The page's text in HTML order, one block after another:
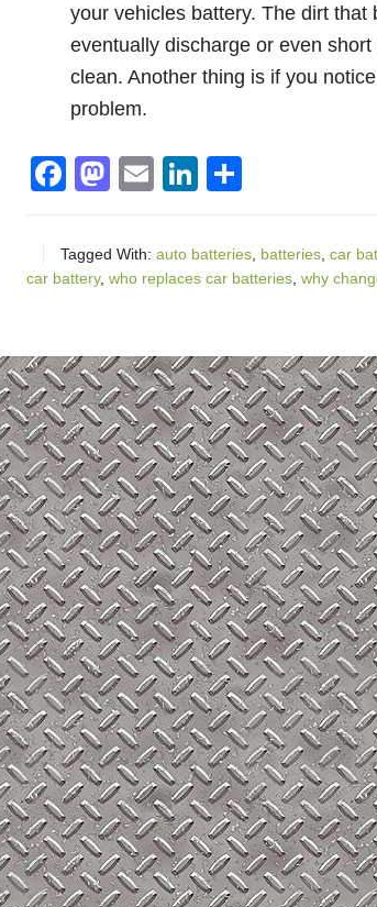
your vehicles battery. The dirt
eventually discharge or even
clean. Another thing is if you
problem.
Facebook
Mastodon
EmailLinkedIn
Tagged With: auto batteries, batteries, car
car battery, who replaces car batteries, why